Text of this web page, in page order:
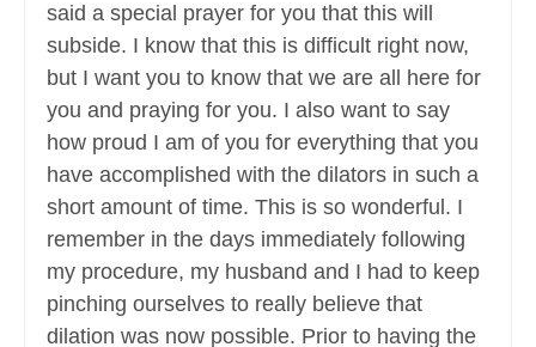
said a special prayer for you that this will
subside. I know that this is difficult right now,
but I want you to know that we are all here for
you and praying for you. I also want to say
how proud I am of you for everything that you
have accomplished with the dilators in such a
short amount of time. This is so wonderful. I
remember in the days immediately following
my procedure, my husband and I had to keep
pinching ourselves to really believe that
dilation was now possible. Prior to having the